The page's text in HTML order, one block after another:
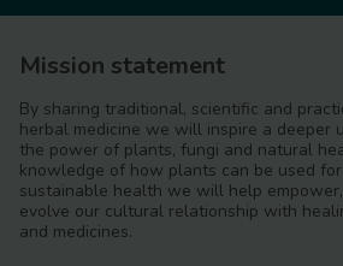
Mission statement
By sharing traditional, scientific and
herbal medicine we will inspire a deeper
the power of plants, fungi and natural
knowledge of how plants can be used
sustainable health we will help
evolve our cultural relationship with
and medicines.